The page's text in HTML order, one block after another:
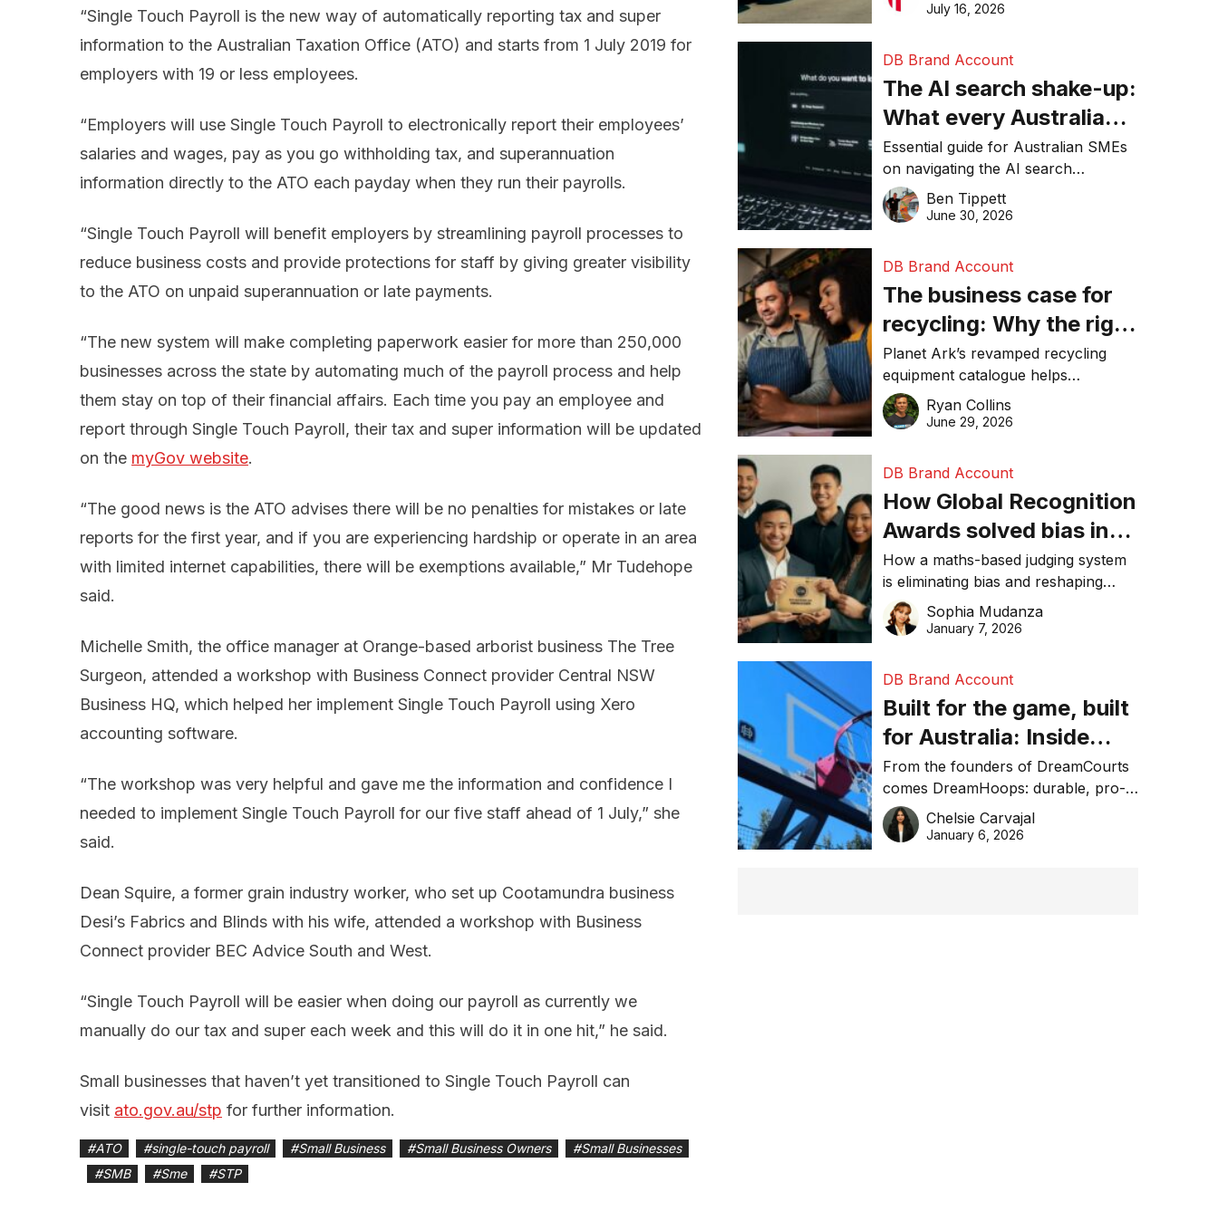
“Single Touch Payroll is the new way of automatically reporting tax and super
information to the Australian Taxation Office (ATO) and starts from 1 July 2019 for
employers with 19 or less employees.
“Employers will use Single Touch Payroll to electronically report their employees’
salaries and wages, pay as you go withholding tax, and superannuation
information directly to the ATO each payday when they run their payrolls.
“Single Touch Payroll will benefit employers by streamlining payroll processes to
reduce business costs and provide protections for staff by giving greater visibility
to the ATO on unpaid superannuation or late payments.
“The new system will make completing paperwork easier for more than 250,000
businesses across the state by automating much of the payroll process and help
them stay on top of their financial affairs. Each time you pay an employee and
report through Single Touch Payroll, their tax and super information will be updated
on the myGov website.
“The good news is the ATO advises there will be no penalties for mistakes or late
reports for the first year, and if you are experiencing hardship or operate in an area
with limited internet capabilities, there will be exemptions available,” Mr Tudehope
said.
Michelle Smith, the office manager at Orange-based arborist business The Tree
Surgeon, attended a workshop with Business Connect provider Central NSW
Business HQ, which helped her implement Single Touch Payroll using Xero
accounting software.
“The workshop was very helpful and gave me the information and confidence I
needed to implement Single Touch Payroll for our five staff ahead of 1 July,” she
said.
Dean Squire, a former grain industry worker, who set up Cootamundra business
Desi’s Fabrics and Blinds with his wife, attended a workshop with Business
Connect provider BEC Advice South and West.
“Single Touch Payroll will be easier when doing our payroll as currently we
manually do our tax and super each week and this will do it in one hit,” he said.
Small businesses that haven’t yet transitioned to Single Touch Payroll can
visit ato.gov.au/stp for further information.
#ATO #single-touch payroll #Small Business #Small Business Owners #Small Businesses
#SMB #Sme #STP
make smarter operational decisions.
July 16, 2026
DB Brand Account
The AI search shake-up:
What every Australian
SME needs to know
about getting found
online in 2026
Essential guide for Australian SMEs
on navigating the AI search
revolution and maintaining online
visibility in 2026.
Ben Tippett
June 30, 2026
DB Brand Account
The business case for
recycling: Why the right
equipment matters
Planet Ark’s revamped recycling
equipment catalogue helps
businesses reduce waste, lower
costs, improve recycling
Ryan Collins
June 29, 2026
DB Brand Account
How Global Recognition
Awards solved bias in
business recognition
How a maths-based judging system
is eliminating bias and reshaping
trust in global business awards.
Sophia Mudanza
January 7, 2026
DB Brand Account
Built for the game, built
for Australia: Inside
DreamHoops’ craft of
basketball excellence
From the founders of DreamCourts
comes DreamHoops: durable, pro-
grade basketball systems built for
the Aussie backyard.
Chelsie Carvajal
January 6, 2026